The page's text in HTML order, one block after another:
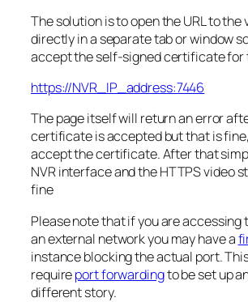
The solution is to open the URL to the
directly in a separate tab or window
accept the self-signed certificate for
https://NVR_IP_address:7446
The page itself will return an error
certificate is accepted but that is
accept the certificate. After that
NVR interface and the HTTPS video
fine
Please note that if you are accessing
an external network you may have a
instance blocking the actual port.
requireport forwardingto be set up
different story.